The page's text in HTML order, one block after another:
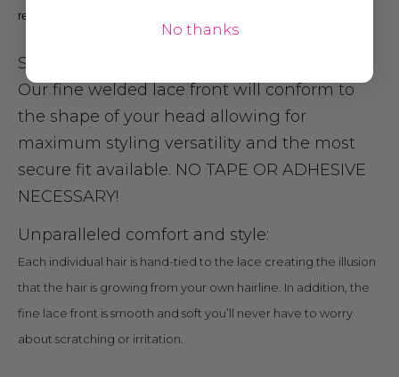
revolutionary technology you can’t live without!
Seamlessly contours without tape:
Our fine welded lace front will conform to
the shape of your head allowing for
maximum styling versatility and the most
secure fit available. NO TAPE OR ADHESIVE
NECESSARY!
Unparalleled comfort and style:
Each individual hair is hand-tied to the lace creating the illusion
that the hair is growing from your own hairline. In addition, the
fine lace front is smooth and soft you’ll never have to worry
about scratching or irritation.
No thanks